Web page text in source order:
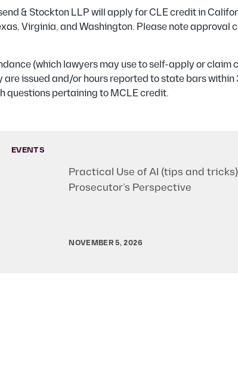
& Stockton LLP will apply for CLE credit in
Virginia, and Washington. Please note approval
(which lawyers may use to self-apply or claim
issued and/or hours reported to state bars
questions pertaining to MCLE credit.
EVENTS
Practical Use of AI (tips and
Prosecutor’s Perspective
NOVEMBER 5, 2026